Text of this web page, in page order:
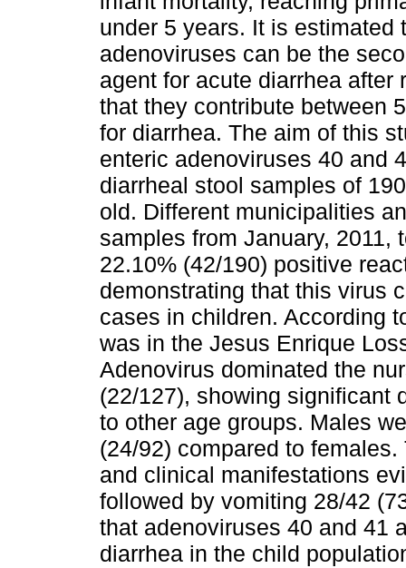
under 5 years. It is estimated
adenoviruses can be the
agent for acute diarrhea after
that they contribute between
for diarrhea. The aim of this
enteric adenoviruses 40 and
diarrheal stool samples of
old. Different municipalities
samples from January, 2011,
22.10% (42/190) positive
demonstrating that this virus
cases in children. According
was in the Jesus Enrique
Adenovirus dominated the
(22/127), showing significant
to other age groups. Males
(24/92) compared to
and clinical manifestations
followed by vomiting 28/42
that adenoviruses 40 and 41
diarrhea in the child